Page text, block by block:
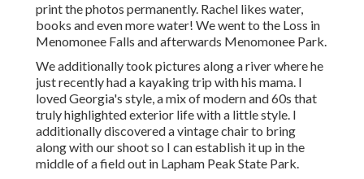
print the photos permanently. Rachel likes water,
books and even more water! We went to the Loss in
Menomonee Falls and afterwards Menomonee Park.
We additionally took pictures along a river where he
just recently had a kayaking trip with his mama. I
loved Georgia's style, a mix of modern and 60s that
truly highlighted exterior life with a little style. I
additionally discovered a vintage chair to bring
along with our shoot so I can establish it up in the
middle of a field out in Lapham Peak State Park.